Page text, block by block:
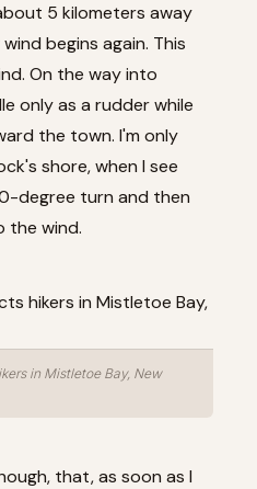
5 kilometers away
begins again. This
On the way into
only as a rudder while
the town. I'm only
shore, when I see
degree turn and then
the wind.
in Mistletoe Bay, New
that, as soon as I